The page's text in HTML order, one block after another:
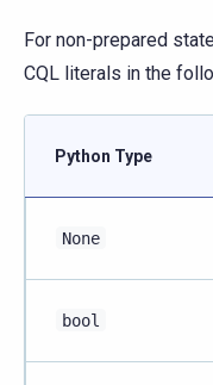
For non-prepared
CQL literals in the
Python Type
None
bool